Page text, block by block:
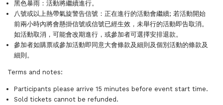
黑色暴雨：活動將繼續進行。
八號或以上熱帶氣旋警告信號：正在進行的活動會繼續; 若活動開始
前兩小時內將會懸掛信號或信號已經生效，未舉行的活動即告取消。
如活動取消，可能會改期進行，或參加者可選擇安排退款。
參加者如購票或參加活動即同意大會條款及細則及個別活動的條款及
細則。
Terms and notes:
Participants please arrive 15 minutes before event start time.
Sold tickets cannot be refunded.